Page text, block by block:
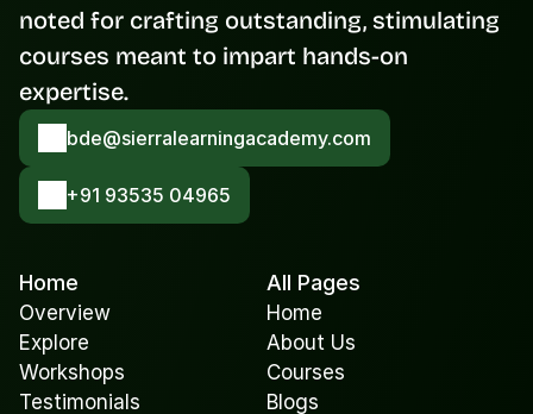
noted for crafting outstanding, stimulating
courses meant to impart hands-on
expertise.
bde@sierralearningacademy.com
+91 93535 04965
Home
Overview
Explore
Workshops
Testimonials
All Pages
Home
About Us
Courses
Blogs